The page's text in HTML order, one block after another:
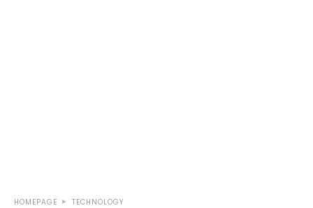
HOMEPAGE TECHNOLOGY